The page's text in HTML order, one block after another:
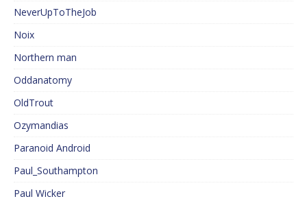
NeverUpToTheJob
Noix
Northern man
Oddanatomy
OldTrout
Ozymandias
Paranoid Android
Paul_Southampton
Paul Wicker